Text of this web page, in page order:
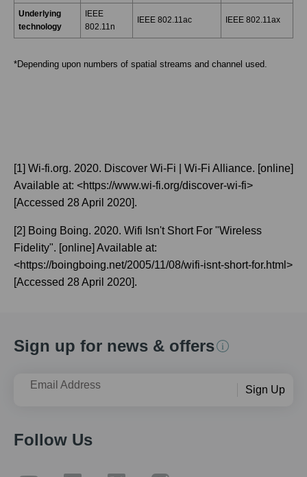
Underlying
technology
IEEE
802.11n
IEEE 802.11ac IEEE 802.11ax
*Depending upon numbers of spatial streams and channel used.
[1] Wi-fi.org. 2020. Discover Wi-Fi | Wi-Fi Alliance. [online]
Available at: <https://www.wi-fi.org/discover-wi-fi>
[Accessed 28 April 2020].
[2] Boing Boing. 2020. Wifi Isn't Short For "Wireless
Fidelity". [online] Available at:
<https://boingboing.net/2005/11/08/wifi-isnt-short-for.html>
[Accessed 28 April 2020].
Sign up for news & offers
Email Address Sign Up
Follow Us